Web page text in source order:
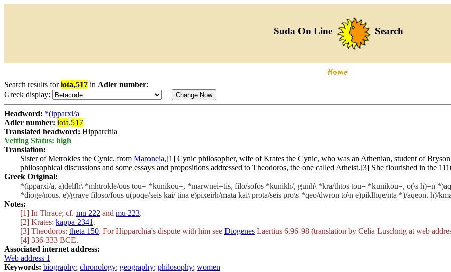
Suda On Line Search
Search results foriota,517 in Adler number:
Greek display:
Headword: *(ipparxi/a
Adler number: iota,517
Translated headword: Hipparchia
Vetting Status: high
Translation:
Sister of Metrokles the Cynic, from Maroneia,[1] Cynic philosopher, wife of Krates the Cynic, who was an Athenian, student of
philosophical discussions and some essays and propositions addressed to Theodoros, the one called Atheist.[3] She flourished in the
Greek Original:
*(ipparxi/a, a)delfh\ *mhtrokle/ous tou= *kunikou=, *marwnei=tis, filo/sofos *kunikh/, gunh\ *kra/thtos tou= *kunikou=, o(\s h)=n
*dioge/nous. e)/graye filoso/fous u(poqe/seis kai/ tina e)pixeirh/mata kai\ prota/seis pro\s *qeo/dwron to\n e)piklhqe/nta *)/aqeon. h)/
Notes:
[1] In Thrace; cf. mu 222 and mu 223.
[2] Krates: kappa 2341 .
[3] Theodoros: theta 150. For Hipparchia's dispute with him see Diogenes Laertius 6.96-98 (translation by Celia Luschnig at web
[4] 336-333 BCE.
Associated internet address:
Web address 1
Keywords: biography; chronology; geography; philosophy; women